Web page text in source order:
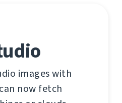
images with
now fetch